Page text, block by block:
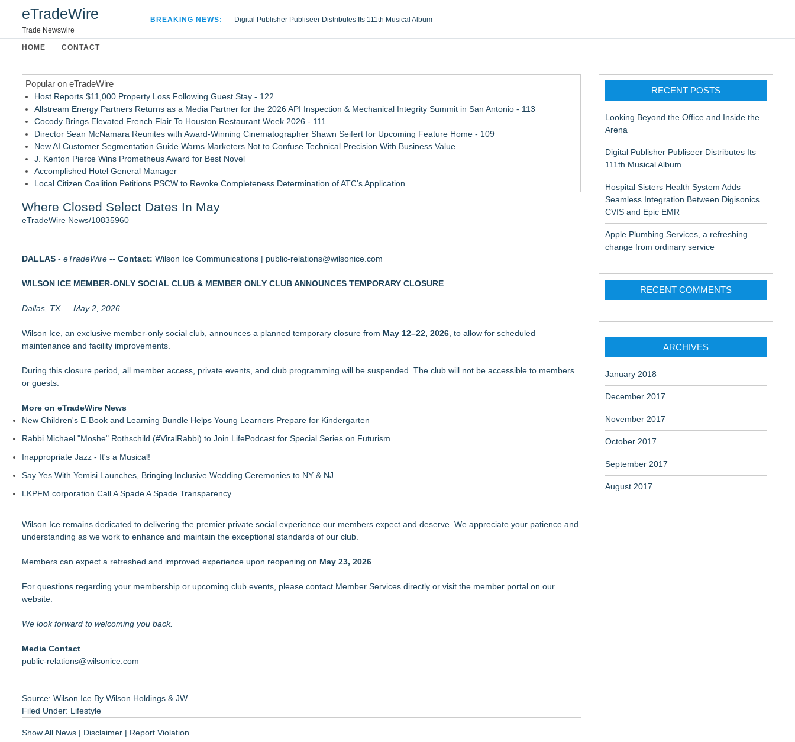
eTradeWire
Trade Newswire
BREAKING NEWS:
Digital Publisher Publiseer Distributes Its 111th Musical Album
Apple Plumbing Services, a refreshing change from ordinary service
HOME CONTACT
Popular on eTradeWire
Host Reports $11,000 Property Loss Following Guest Stay - 122
Allstream Energy Partners Returns as a Media Partner for the 2026 API Inspection & Mechanical Integrity Summit in San Antonio - 113
Cocody Brings Elevated French Flair To Houston Restaurant Week 2026 - 111
Director Sean McNamara Reunites with Award-Winning Cinematographer Shawn Seifert for Upcoming Feature Home - 109
New AI Customer Segmentation Guide Warns Marketers Not to Confuse Technical Precision With Business Value
J. Kenton Pierce Wins Prometheus Award for Best Novel
Accomplished Hotel General Manager
Local Citizen Coalition Petitions PSCW to Revoke Completeness Determination of ATC's Application
New ProEssentials v11: Native WinUI Charting Library, 100M Points in 15ms, Following Microsoft's Vision for True Native Swap-Chain Rendering
The Sixth Launches a Georgian Bay Brand and a Free Passport
Racquet Club of Philadelphia appoints Michael J. Sofia as new General Manager
Fun Takes Flight During Lanier Islands Resort's First-Ever Hot Air Balloon Festival
Mars Nails Expands Russian Manicure Options With a New Pricing Tier in FiDi
New Research Identifies "The Great Junk Transfer": 49% of Americans Would Rather Inherit Nothing Than Sort Through a Relative's Belongings
Where Closed Select Dates In May
eTradeWire News/10835960
DALLAS - eTradeWire -- Contact: Wilson Ice Communications | public-relations@wilsonice.com
WILSON ICE MEMBER-ONLY SOCIAL CLUB & MEMBER ONLY CLUB ANNOUNCES TEMPORARY CLOSURE
Dallas, TX — May 2, 2026
Wilson Ice, an exclusive member-only social club, announces a planned temporary closure from May 12–22, 2026 , to allow for scheduled
maintenance and facility improvements.
During this closure period, all member access, private events, and club programming will be suspended. The club will not be accessible to members
or guests.
More on eTradeWire News
New Children's E-Book and Learning Bundle Helps Young Learners Prepare for Kindergarten
Rabbi Michael "Moshe" Rothschild (#ViralRabbi) to Join LifePodcast for Special Series on Futurism
Inappropriate Jazz - It's a Musical!
Say Yes With Yemisi Launches, Bringing Inclusive Wedding Ceremonies to NY & NJ
LKPFM corporation Call A Spade A Spade Transparency
Wilson Ice remains dedicated to delivering the premier private social experience our members expect and deserve. We appreciate your patience and
understanding as we work to enhance and maintain the exceptional standards of our club.
Members can expect a refreshed and improved experience upon reopening on May 23, 2026
For questions regarding your membership or upcoming club events, please contact Member Services directly or visit the member portal on our
website.
We look forward to welcoming you back.
Media Contact
public-relations@wilsonice.com
Source: Wilson Ice By Wilson Holdings & JW
Filed Under: Lifestyle
Show All News | Disclaimer | Report Violation
RECENT POSTS
Looking Beyond the Office and Inside the
Arena
Digital Publisher Publiseer Distributes Its
111th Musical Album
Hospital Sisters Health System Adds
Seamless Integration Between Digisonics
CVIS and Epic EMR
Apple Plumbing Services, a refreshing
change from ordinary service
RECENT COMMENTS
ARCHIVES
January 2018
December 2017
November 2017
October 2017
September 2017
August 2017